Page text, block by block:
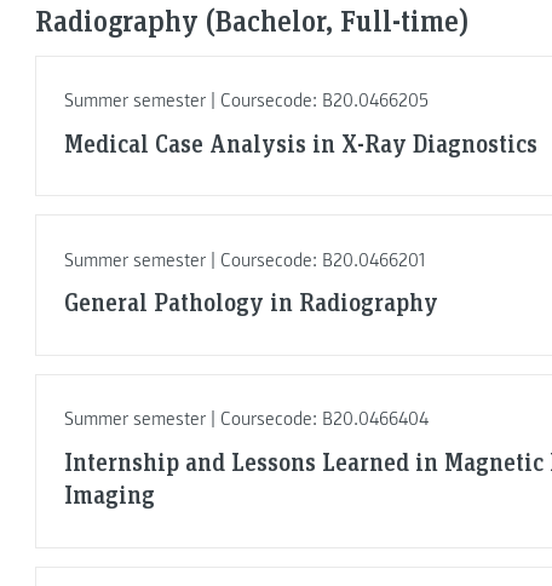
Radiography (Bachelor, Full-time)
Summer semester | Coursecode: B20.0466205
Medical Case Analysis in X-Ray Diagnostics
Summer semester | Coursecode: B20.0466201
General Pathology in Radiography
Summer semester | Coursecode: B20.0466404
Internship and Lessons Learned in Magnetic
Imaging